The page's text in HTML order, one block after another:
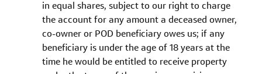
in equal shares, subject to our right to charge
the account for any amount a deceased owner,
co-owner or POD beneficiary owes us; if any
beneficiary is under the age of 18 years at the
time he would be entitled to receive property